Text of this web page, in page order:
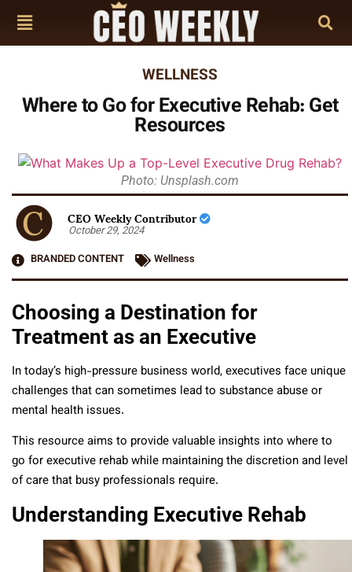
WELLNESS
Where to Go for Executive Rehab: Get
Resources
Photo: Unsplash.com
CEO Weekly Contributor
October 29, 2024
BRANDED CONTENT
Wellness
Choosing a Destination for
Treatment as an Executive
In today’s high-pressure business world, executives face unique
challenges that can sometimes lead to substance abuse or
mental health issues.
This resource aims to provide valuable insights into where to
go for executive rehab while maintaining the discretion and level
of care that busy professionals require.
Understanding Executive Rehab